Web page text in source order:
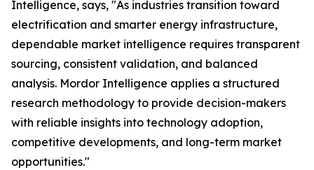
Intelligence, says, "As industries transition toward
electrification and smarter energy infrastructure,
dependable market intelligence requires transparent
sourcing, consistent validation, and balanced
analysis. Mordor Intelligence applies a structured
research methodology to provide decision-makers
with reliable insights into technology adoption,
competitive developments, and long-term market
opportunities."